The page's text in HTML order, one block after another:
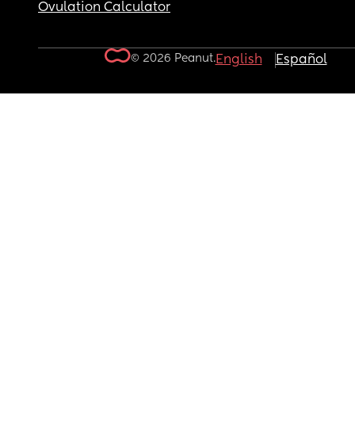
Ovulation Calculator
© 2026 Peanut.English Español